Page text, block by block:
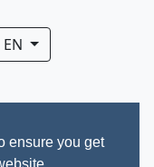
ensure you get
EN